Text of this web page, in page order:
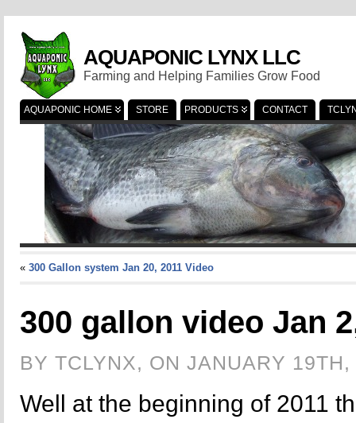
AQUAPONIC LYNX LLC
Farming and Helping Families Grow Food
AQUAPONIC HOME STORE PRODUCTS CONTACT
« 300 Gallon system Jan 20, 2011 Video
300 gallon video Jan
BY TCLYNX, ON JANUARY 19TH,
Well at the beginning of 2011